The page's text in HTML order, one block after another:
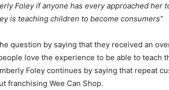
Foley if anyone has every approached her
is teaching children to become consumers”
question by saying that they received an
love the experience to be able to teach
Foley continues by saying that repeat
franchising Wee Can Shop.